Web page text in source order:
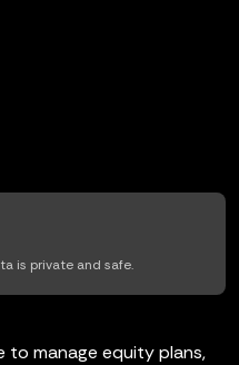
is private and safe.
manage equity plans,